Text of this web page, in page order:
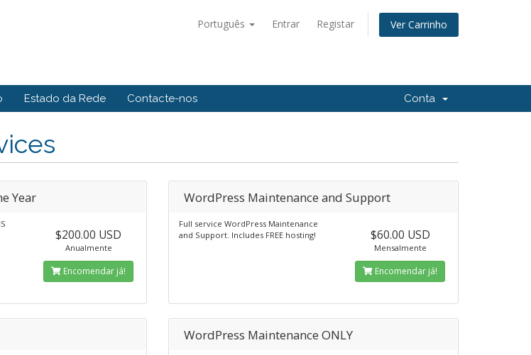
Português Entrar Registar Ver Carrinho
Estado da Rede Contacte-nos Conta
Year
$200.00 USD
Anualmente
Encomendar já!
WordPress Maintenance and Support
Full service WordPress Maintenance
and Support. Includes FREE hosting!
$60.00 USD
Mensalmente
Encomendar já!
WordPress Maintenance ONLY